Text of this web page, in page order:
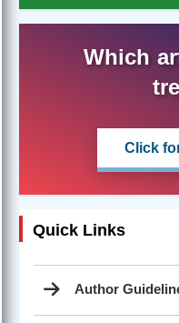
Which
Click
Quick Links
Author